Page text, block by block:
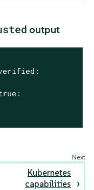
output
Kubernetes
capabilities